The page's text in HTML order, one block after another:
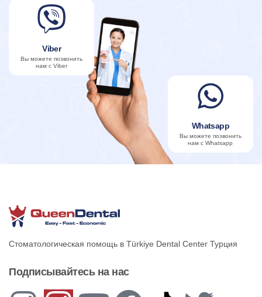
Viber
Вы можете позвонить
нам с Viber
Whatsapp
Вы можете позвонить
нам с Whatsapp
Стоматологическая помощь в Türkiye Dental Center Турция
Подписывайтесь на нас